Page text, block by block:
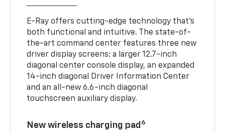
E-Ray offers cutting-edge technology that’s
both functional and intuitive. The state-of-
the-art command center features three new
driver display screens: a larger 12.7-inch
diagonal center console display, an expanded
14-inch diagonal Driver Information Center
and an all-new 6.6-inch diagonal
touchscreen auxiliary display.
New wireless charging pad 6